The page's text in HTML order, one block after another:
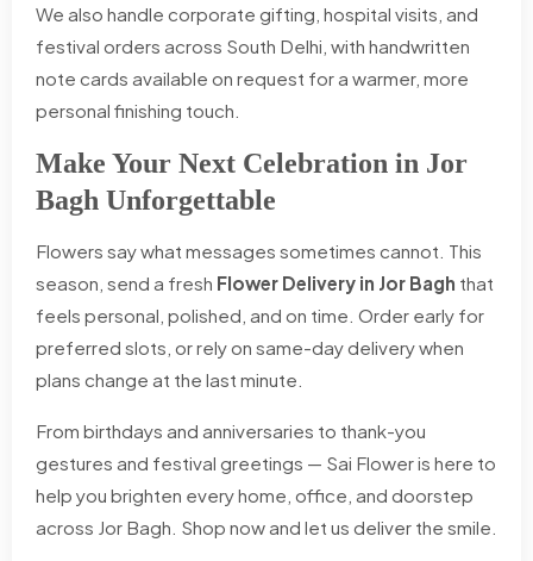
We also handle corporate gifting, hospital visits, and
festival orders across South Delhi, with handwritten
note cards available on request for a warmer, more
personal finishing touch.
Make Your Next Celebration in Jor
Bagh Unforgettable
Flowers say what messages sometimes cannot. This
season, send a fresh Flower Delivery in Jor Bagh that
feels personal, polished, and on time. Order early for
preferred slots, or rely on same-day delivery when
plans change at the last minute.
From birthdays and anniversaries to thank-you
gestures and festival greetings — Sai Flower is here to
help you brighten every home, office, and doorstep
across Jor Bagh. Shop now and let us deliver the smile.